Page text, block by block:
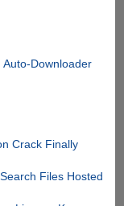
Downloader
Crack Finally
Files Hosted